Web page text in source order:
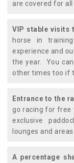
are covered for all
VIP stable visits
horse in
experience and
the year. You
other times too if
Entrance to the
go racing for free
exclusive
lounges and areas.
A percentage